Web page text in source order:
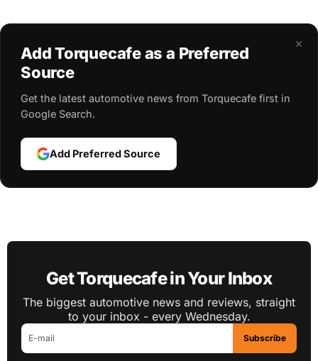
×
Add Torquecafe as a Preferred
Source
Get the latest automotive news from Torquecafe first in
Google Search.
Add Preferred Source
Get Torquecafe in Your Inbox
The biggest automotive news and reviews, straight
to your inbox - every Wednesday.
Subscribe